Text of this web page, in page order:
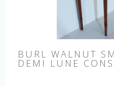
BURL WALNUT
DEMI LUNE